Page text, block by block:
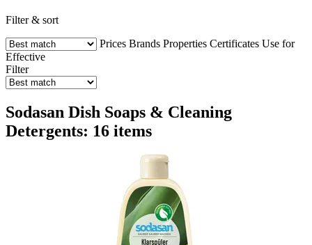
Filter & sort
Prices Brands Properties Certificates Use for
Effective
Filter
Sodasan Dish Soaps & Cleaning
Detergents: 16 items